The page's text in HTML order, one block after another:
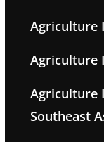
Agriculture
Agriculture
Agriculture
Southeast